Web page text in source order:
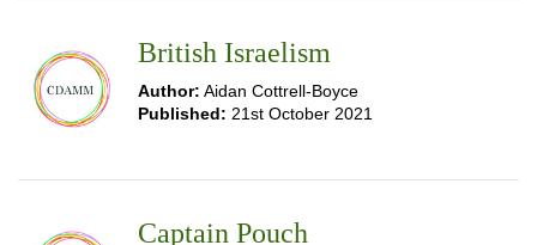
British Israelism
Author: Aidan Cottrell-Boyce
Published: 21st October 2021
Captain Pouch